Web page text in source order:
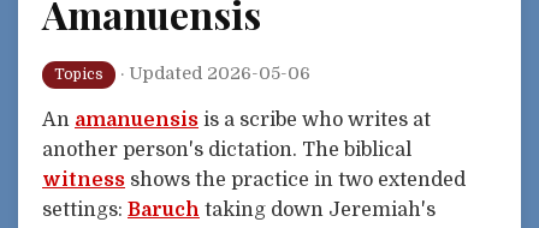
Amanuensis
Topics · Updated 2026-05-06
An amanuensis is a scribe who writes at
another person's dictation. The biblical
witness shows the practice in two extended
settings: Baruch taking down Jeremiah's